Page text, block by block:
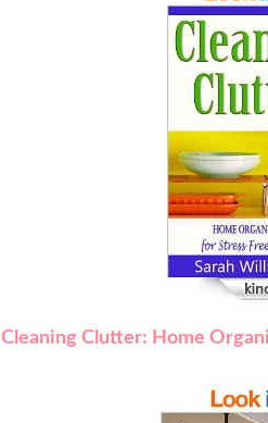
Cleaning Clutter: Home